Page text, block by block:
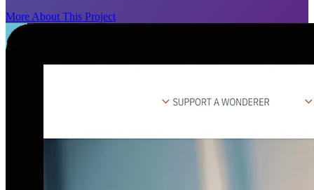
More About This Project